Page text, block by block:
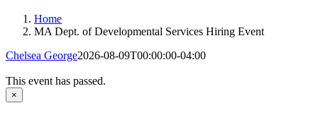
Home
MA Dept. of Developmental Services Hiring Event
Chelsea George2026-08-09T00:00:00-04:00
This event has passed.
×